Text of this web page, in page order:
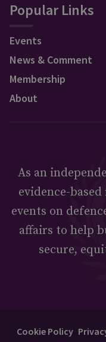
Popular Links
Events
News & Comment
Membership
About
As an
evidence-
events on
affairs to help
secure,
Cookie Policy